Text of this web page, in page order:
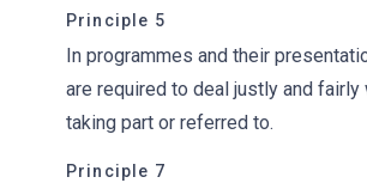
Principle 5
In programmes and their
are required to deal justly and fairly
taking part or referred to.
Principle 7